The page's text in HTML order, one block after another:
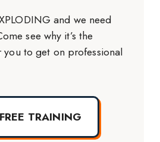
and we need
see why it’s the
to get on professional
TRAINING